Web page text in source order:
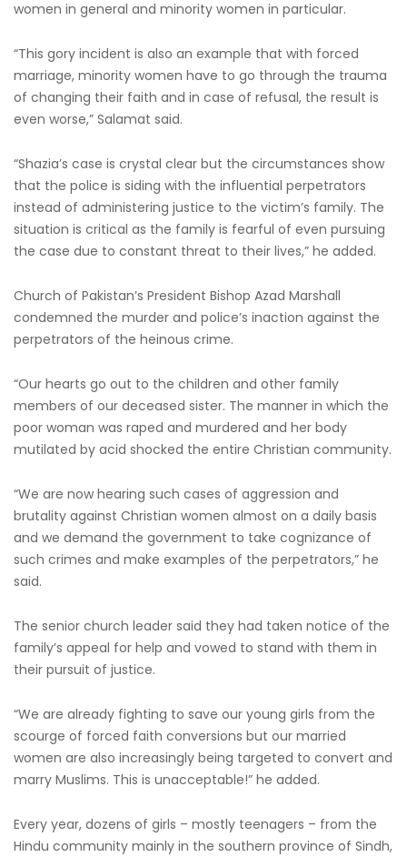
women in general and minority women in particular.
“This gory incident is also an example that with forced
marriage, minority women have to go through the trauma
of changing their faith and in case of refusal, the result is
even worse,” Salamat said.
“Shazia’s case is crystal clear but the circumstances show
that the police is siding with the influential perpetrators
instead of administering justice to the victim’s family. The
situation is critical as the family is fearful of even pursuing
the case due to constant threat to their lives,” he added.
Church of Pakistan’s President Bishop Azad Marshall
condemned the murder and police’s inaction against the
perpetrators of the heinous crime.
“Our hearts go out to the children and other family
members of our deceased sister. The manner in which the
poor woman was raped and murdered and her body
mutilated by acid shocked the entire Christian community.
“We are now hearing such cases of aggression and
brutality against Christian women almost on a daily basis
and we demand the government to take cognizance of
such crimes and make examples of the perpetrators,” he
said.
The senior church leader said they had taken notice of the
family’s appeal for help and vowed to stand with them in
their pursuit of justice.
“We are already fighting to save our young girls from the
scourge of forced faith conversions but our married
women are also increasingly being targeted to convert and
marry Muslims. This is unacceptable!” he added.
Every year, dozens of girls – mostly teenagers – from the
Hindu community mainly in the southern province of Sindh,